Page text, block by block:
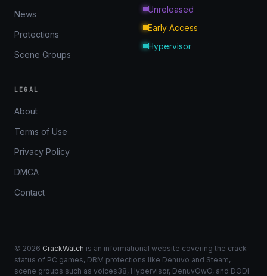
News
Protections
Scene Groups
Unreleased
Early Access
Hypervisor
LEGAL
About
Terms of Use
Privacy Policy
DMCA
Contact
© 2026 CrackWatch is an informational website covering the crack
status of PC games, DRM protections like Denuvo and Steam,
scene groups such as voices38, Hypervisor, DenuvOwO, and DODI